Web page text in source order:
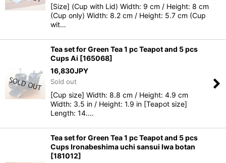
[Size] (Cup with Lid) Width: 9 cm / Height: 8 cm
(Cup only) Width: 8.2 cm / Height: 5.7 cm (Cup
wit…
Tea set for Green Tea 1 pc Teapot and 5 pcs
Cups Ai [165068]
16,830JPY
Sold out
[Cup size] Width: 8.8 cm / Height: 4.9 cm
Width: 3.5 in / Height: 1.9 in [Teapot size]
Length: 14.…
Tea set for Green Tea 1 pc Teapot and 5 pcs
Cups Ironabeshima uchi sansui Iwa botan
[181012]